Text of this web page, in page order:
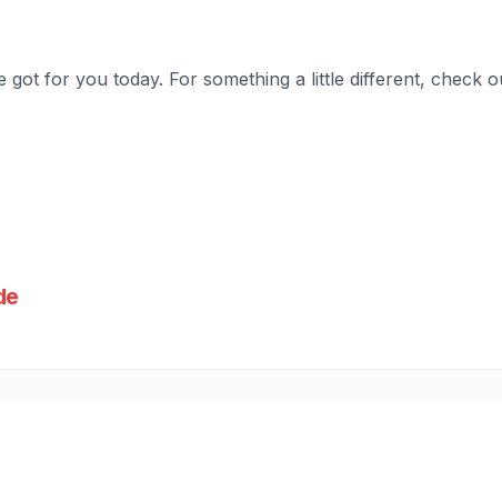
got for you today. For something a little different, check